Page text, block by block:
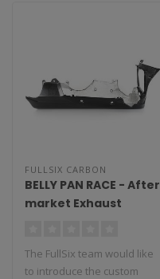
FULLSIX CARBON
BELLY PAN RACE - After
market Exhaust
The FullSix team would like
to introduce the custom